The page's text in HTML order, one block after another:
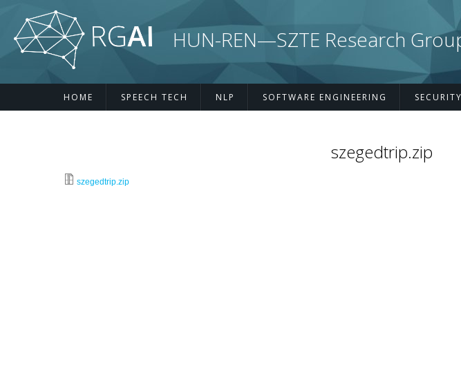
HUN-REN—SZTE Research
HOME SPEECH TECH NLP SOFTWARE ENGINEERING SECURITY
szegedtrip.zip
szegedtrip.zip